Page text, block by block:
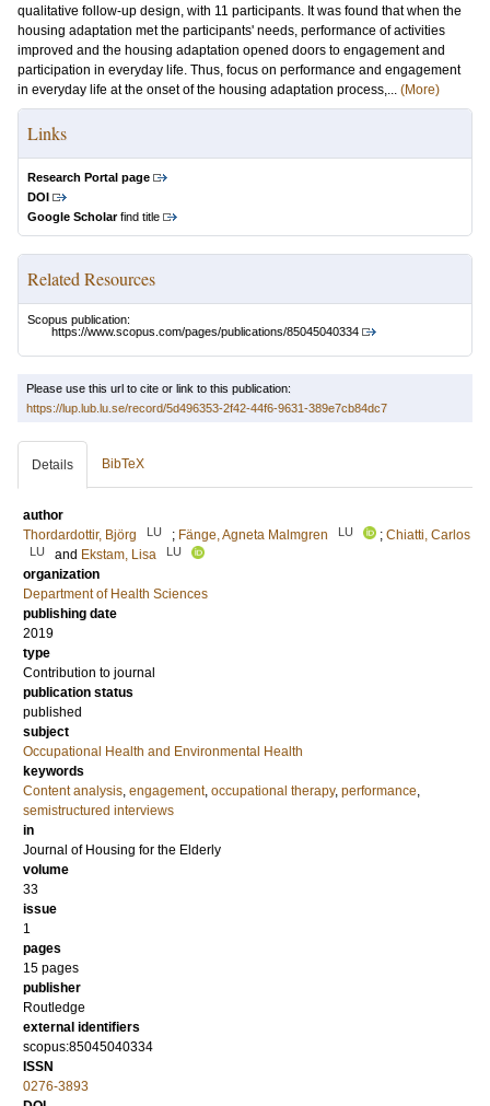
qualitative follow-up design, with 11 participants. It was found that when the
housing adaptation met the participants' needs, performance of activities
improved and the housing adaptation opened doors to engagement and
participation in everyday life. Thus, focus on performance and engagement
in everyday life at the onset of the housing adaptation process,... (More)
Links
Research Portal page
DOI
Google Scholarfind title
Related Resources
Scopus publication:
https://www.scopus.com/pages/publications/85045040334
Please use this url to cite or link to this publication:
https://lup.lub.lu.se/record/5d496353-2f42-44f6-9631-389e7cb84dc7
Details BibTeX
author
Thordardottir, Björg
LU ; Fänge, Agneta Malmgren LU ; Chiatti, Carlos
LU and Ekstam, Lisa LU
organization
Department of Health Sciences
publishing date
2019
type
Contribution to journal
publication status
published
subject
Occupational Health and Environmental Health
keywords
Content analysis, engagement, occupational therapy, performance,
semistructured interviews
in
Journal of Housing for the Elderly
volume
33
issue
1
pages
15 pages
publisher
Routledge
external identifiers
scopus:85045040334
ISSN
0276-3893